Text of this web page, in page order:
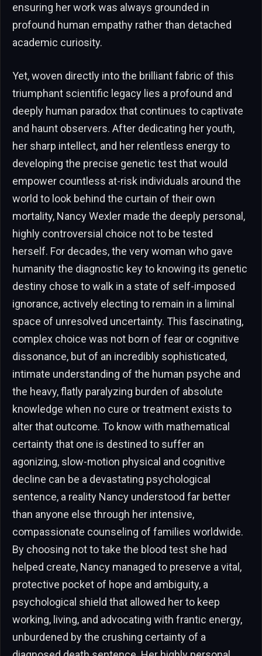
ensuring her work was always grounded in
profound human empathy rather than detached
academic curiosity.
Yet, woven directly into the brilliant fabric of this
triumphant scientific legacy lies a profound and
deeply human paradox that continues to captivate
and haunt observers. After dedicating her youth,
her sharp intellect, and her relentless energy to
developing the precise genetic test that would
empower countless at-risk individuals around the
world to look behind the curtain of their own
mortality, Nancy Wexler made the deeply personal,
highly controversial choice not to be tested
herself. For decades, the very woman who gave
humanity the diagnostic key to knowing its genetic
destiny chose to walk in a state of self-imposed
ignorance, actively electing to remain in a liminal
space of unresolved uncertainty. This fascinating,
complex choice was not born of fear or cognitive
dissonance, but of an incredibly sophisticated,
intimate understanding of the human psyche and
the heavy, flatly paralyzing burden of absolute
knowledge when no cure or treatment exists to
alter that outcome. To know with mathematical
certainty that one is destined to suffer an
agonizing, slow-motion physical and cognitive
decline can be a devastating psychological
sentence, a reality Nancy understood far better
than anyone else through her intensive,
compassionate counseling of families worldwide.
By choosing not to take the blood test she had
helped create, Nancy managed to preserve a vital,
protective pocket of hope and ambiguity, a
psychological shield that allowed her to keep
working, living, and advocating with frantic energy,
unburdened by the crushing certainty of a